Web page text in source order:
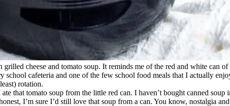
cheese and tomato soup. It reminds me of the red and white can
school cafeteria and one of the few school food meals that I actually
rotation.
that tomato soup from the little red can. I haven’t bought canned
I’m sure I’d still love that soup from a can. You know, nostalgia